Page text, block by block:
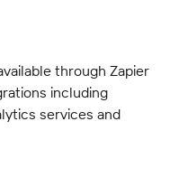
through Zapier
including
services and